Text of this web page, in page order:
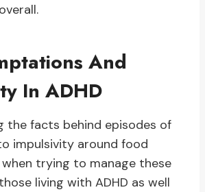
And
In ADHD
the facts behind episodes of
impulsivity around food
when trying to manage these
living with ADHD as well